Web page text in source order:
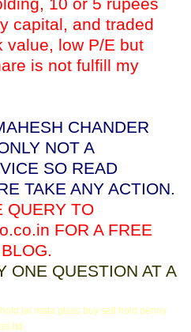
capital, and traded
value, low P/E but
is not fulfill my
CHANDER
NOT A
SO READ
TAKE ANY ACTION.
QUERY TO
FOR A FREE
ONE QUESTION AT A
jai mata glass buy sell hold penny
ltd.